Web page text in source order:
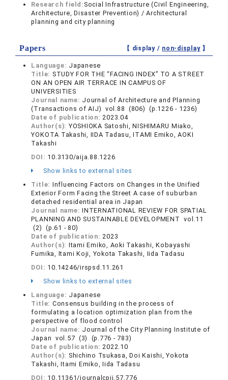
Research field: Social Infrastructure (Civil Engineering,
Architecture, Disaster Prevention) / Architectural
planning and city planning
Papers 【 display / non-display】
Language: Japanese
Title: STUDY FOR THE “FACING INDEX” TO A STREET
ON AN OPEN AIR TERRACE IN CAMPUS OF
UNIVERSITIES
Journal name: Journal of Architecture and Planning
(Transactions of AIJ) vol.88 (806) (p.1226 - 1236)
Date of publication:2023.04
Author(s): YOSHIOKA Satoshi, NISHIMARU Miako,
YOKOTA Takashi, IIDA Tadasu, ITAMI Emiko, AOKI
Takashi
DOI: 10.3130/aija.88.1226
Show links to external sites
Title: Influencing Factors on Changes in the Unified
Exterior Form Facing the Street A case of suburban
detached residential area in Japan
Journal name:INTERNATIONAL REVIEW FOR SPATIAL
PLANNING AND SUSTAINABLE DEVELOPMENT vol.11
(2) (p.61 - 80)
Date of publication:2023
Author(s): Itami Emiko, Aoki Takashi, Kobayashi
Fumika, Itami Koji, Yokota Takashi, Iida Tadasu
DOI: 10.14246/irspsd.11.261
Show links to external sites
Language: Japanese
Title: Consensus building in the process of
formulating a location optimization plan from the
perspective of flood control
Journal name: Journal of the City Planning Institute of
Japan vol.57 (3) (p.776 - 783)
Date of publication:2022.10
Author(s): Shichino Tsukasa, Doi Kaishi, Yokota
Takashi, Itami Emiko, Iida Tadasu
DOI: 10.11361/journalcpij.57.776